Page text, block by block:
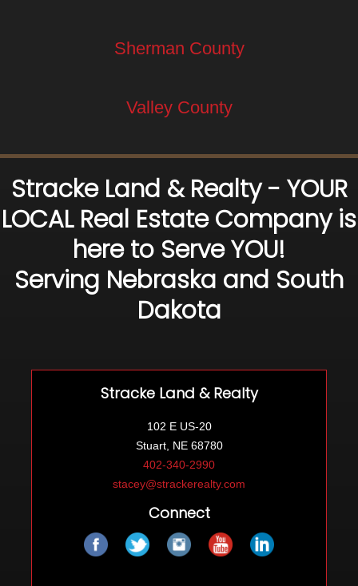
Sherman County
Valley County
Stracke Land & Realty - YOUR
LOCAL Real Estate Company is
here to Serve YOU!
Serving Nebraska and South
Dakota
Stracke Land & Realty
102 E US-20
Stuart, NE 68780
402-340-2990
stacey@strackerealty.com
Connect